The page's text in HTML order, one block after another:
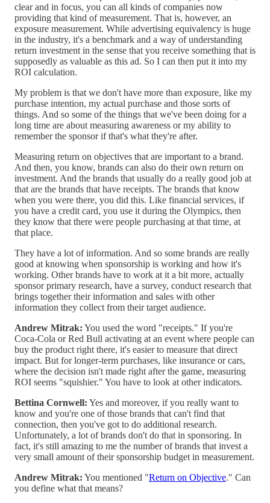
clear and in focus, you can all kinds of companies now
providing that kind of measurement. That is, however, an
exposure measurement. While advertising equivalency is huge
in the industry, it's a benchmark and a way of understanding
return investment in the sense that you receive something that is
supposedly as valuable as this ad. So I can then put it into my
ROI calculation.
My problem is that we don't have more than exposure, like my
purchase intention, my actual purchase and those sorts of
things. And so some of the things that we've been doing for a
long time are about measuring awareness or my ability to
remember the sponsor if that's what they're after.
Measuring return on objectives that are important to a brand.
And then, you know, brands can also do their own return on
investment. And the brands that usually do a really good job at
that are the brands that have receipts. The brands that know
when you were there, you did this. Like financial services, if
you have a credit card, you use it during the Olympics, then
they know that there were people purchasing at that time, at
that place.
They have a lot of information. And so some brands are really
good at knowing when sponsorship is working and how it's
working. Other brands have to work at it a bit more, actually
sponsor primary research, have a survey, conduct research that
brings together their information and sales with other
information they collect from their target audience.
Andrew Mitrak: You used the word "receipts." If you're
Coca-Cola or Red Bull activating at an event where people can
buy the product right there, it's easier to measure that direct
impact. But for longer-term purchases, like insurance or cars,
where the decision isn't made right after the game, measuring
ROI seems "squishier." You have to look at other indicators.
Bettina Cornwell: Yes and moreover, if you really want to
know and you're one of those brands that can't find that
connection, then you've got to do additional research.
Unfortunately, a lot of brands don't do that in sponsoring. In
fact, it's still amazing to me the number of brands that invest a
very small amount of their sponsorship budget in measurement.
Andrew Mitrak: You mentioned "Return on Objective." Can
you define what that means?